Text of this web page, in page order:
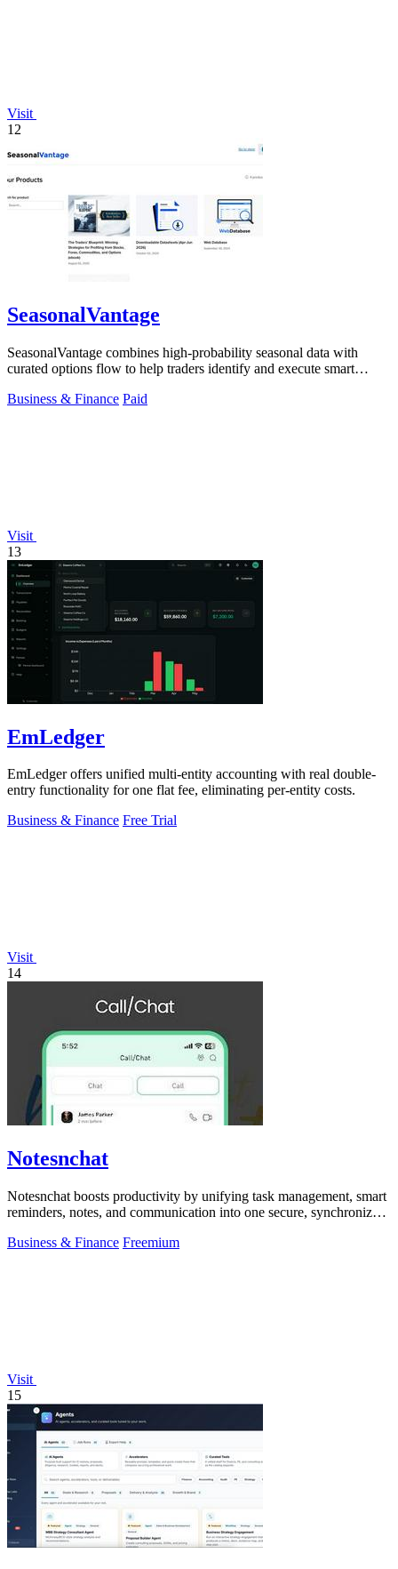
Visit
12
SeasonalVantage
SeasonalVantage combines high-probability seasonal data with
curated options flow to help traders identify and execute smart
Business & Finance Paid
Visit
13
EmLedger
EmLedger offers unified multi-entity accounting with real double-
entry functionality for one flat fee, eliminating per-entity costs.
Business & Finance Free Trial
Visit
14
Notesnchat
Notesnchat boosts productivity by unifying task management, smart
reminders, notes, and communication into one secure, synchronized
Business & Finance Freemium
Visit
15